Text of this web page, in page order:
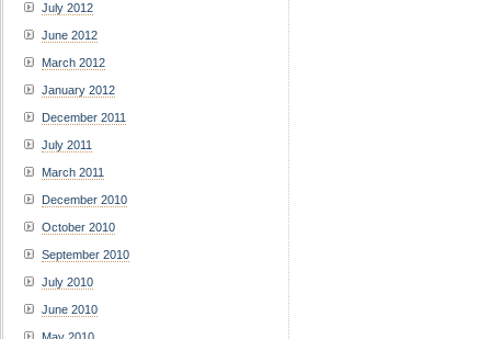
July 2012
June 2012
March 2012
January 2012
December 2011
July 2011
March 2011
December 2010
October 2010
September 2010
July 2010
June 2010